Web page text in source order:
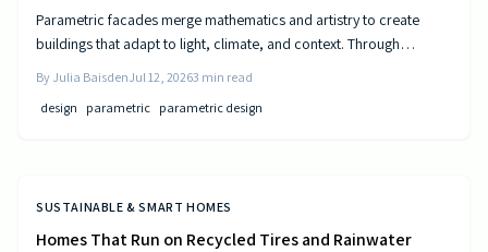
Parametric facades merge mathematics and artistry to create
buildings that adapt to light, climate, and context. Through
optimize performance and aesthetics. This data-driven approach
transforms static structures into living systems that balance
By Julia BaisdenJul 12, 20263 min read
design
parametric parametric design
SUSTAINABLE & SMART HOMES
Homes That Run on Recycled Tires and Rainwater